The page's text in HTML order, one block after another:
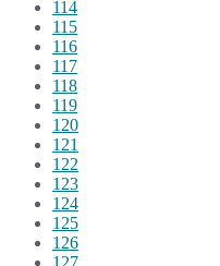
114
115
116
117
118
119
120
121
122
123
124
125
126